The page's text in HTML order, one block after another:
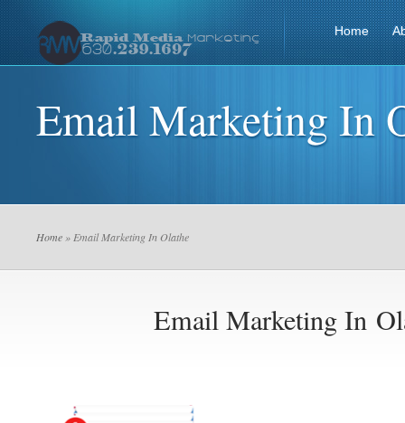
Home
Email Marketing In
Home » Email Marketing In Olathe
Email Marketing In